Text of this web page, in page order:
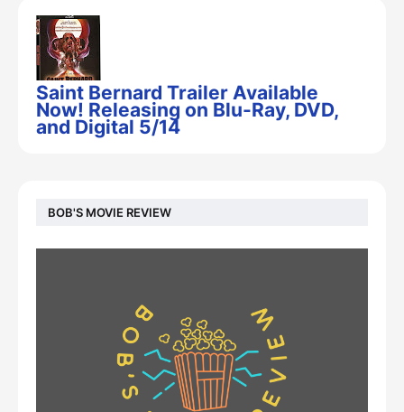
Saint Bernard Trailer Available
Now! Releasing on Blu-Ray, DVD,
and Digital 5/14
BOB'S MOVIE REVIEW